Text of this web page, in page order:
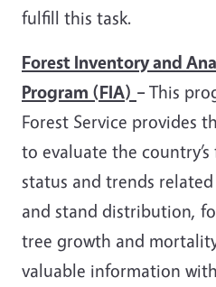
fulfill this task.
Forest Inventory and
Program (FIA) –This
Forest Service provides
to evaluate the
status and trends
and stand distribution,
tree growth and
valuable information